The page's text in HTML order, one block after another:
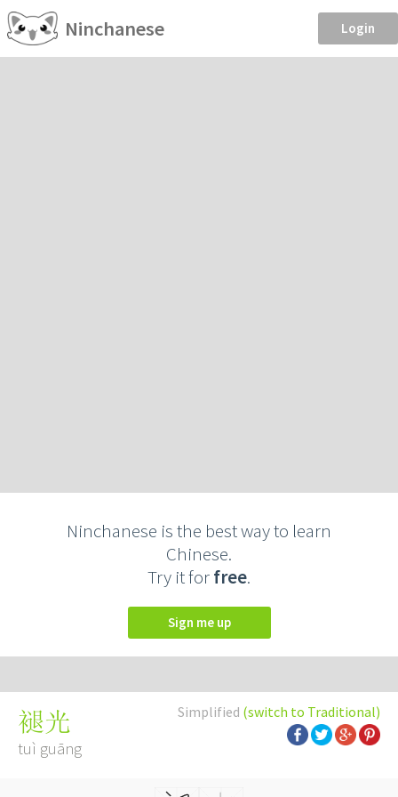
Ninchanese Login
Ninchanese is the best way to learn
Chinese.
Try it forfree.
Sign me up
Simplified (switch to Traditional)
褪光
tuì guāng